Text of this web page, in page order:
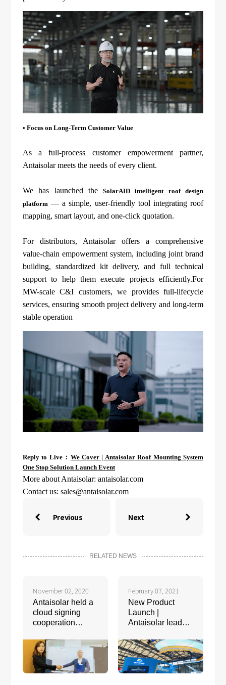
• Focus on Long-Term Customer Value
As a full-process customer empowerment partner,
Antaisolar meets the needs of every client.
We has launched theSolarAID intelligent roof design
platform — a simple, user-friendly tool integrating roof
mapping, smart layout, and one-click quotation.
For distributors, Antaisolar offers a comprehensive
value-chain empowerment system, including joint brand
building, standardized kit delivery, and full technical
support to help them execute projects efficiently.For
MW-scale C&I customers, we provides full-lifecycle
services, ensuring smooth project delivery and long-term
stable operation
Reply to Live： We Cover | Antaisolar Roof Mounting System
One Stop Solution Launch Event
More about Antaisolar: antaisolar.com
Contact us: sales@antaisolar.com
 Previous Next 
RELATED NEWS
November 02, 2020
Antaisolar held a
cloud signing
cooperation
Bison Energy
Group
February 07, 2021
New Product
Launch |
Antaisolar leads
Tracking System
5.0 Era